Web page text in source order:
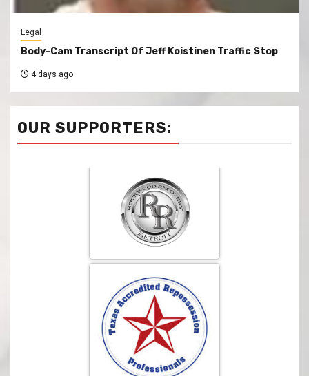
Legal
Body-Cam Transcript Of Jeff Koistinen Traffic Stop
4 days ago
OUR SUPPORTERS: